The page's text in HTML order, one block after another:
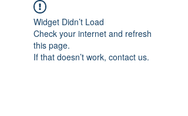
Widget Didn’t Load
Check your internet and refresh
this page.
If that doesn’t work, contact us.